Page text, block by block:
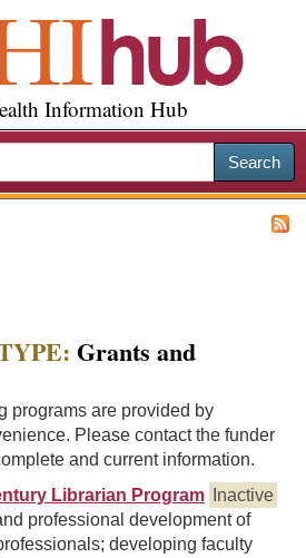
Information Hub
Search
Grants and
programs are provided by
Please contact the funder
and current information.
Librarian Program
Inactive
professional development of
developing faculty